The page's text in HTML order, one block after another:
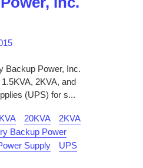
Backup Power, Inc.
2KVA, and
(UPS) for s...
20KVA
2KVA
Backup Power
Supply
UPS